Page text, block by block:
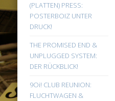
(PLATTEN) PRESS:
POSTERBOIZ UNTER
DRUCK!
THE PROMISED END &
UNPLUGGED SYSTEM:
DER RÜCKBLICK!
9Oi! CLUB REUNION:
FLUCHTWAGEN &